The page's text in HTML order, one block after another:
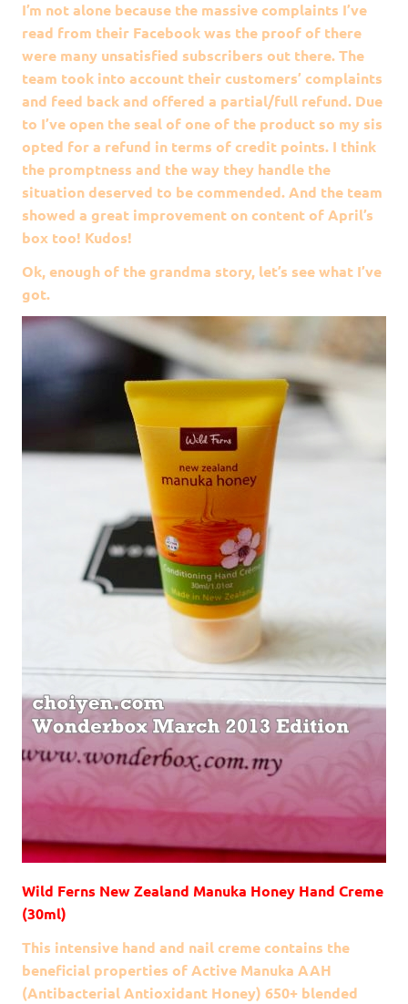
I’m not alone because the massive complaints I’ve
read from their Facebook was the proof of there
were many unsatisfied subscribers out there. The
team took into account their customers’ complaints
and feed back and offered a partial/full refund. Due
to I’ve open the seal of one of the product so my sis
opted for a refund in terms of credit points. I think
the promptness and the way they handle the
situation deserved to be commended. And the team
showed a great improvement on content of April’s
box too! Kudos!
Ok, enough of the grandma story, let’s see what I’ve
got.
Wild Ferns New Zealand Manuka Honey Hand Creme
(30ml)
This intensive hand and nail creme contains the
beneficial properties of Active Manuka AAH
(Antibacterial Antioxidant Honey) 650+ blended